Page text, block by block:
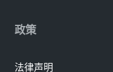
政策
法律声明